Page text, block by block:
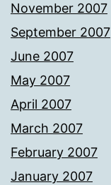
November 2007
September 2007
June 2007
May 2007
April 2007
March 2007
February 2007
January 2007